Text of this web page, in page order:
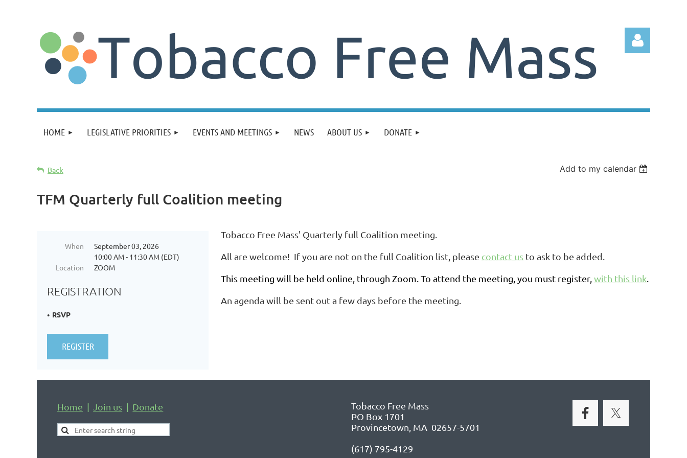
HOME LEGISLATIVE PRIORITIES EVENTS AND MEETINGS NEWS ABOUT US DONATE
Back Add to my calendar
TFM Quarterly full Coalition meeting
When
September 03, 2026
10:00 AM - 11:30 AM (EDT)
Location
ZOOM
REGISTRATION
RSVP
Tobacco Free Mass' Quarterly full Coalition meeting.
All are welcome! If you are not on the full Coalition list, please contact us to ask to be added.
This meeting will be held online, through Zoom. To attend the meeting, you must register, with this link
An agenda will be sent out a few days before the meeting.
Home Join us Donate
Tobacco Free Mass
PO Box 1701
Provincetown, MA 02657-5701
(617) 795-4129